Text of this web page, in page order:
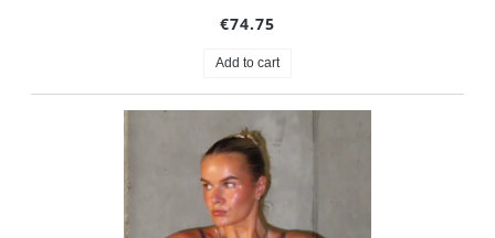
€74.75
Add to cart